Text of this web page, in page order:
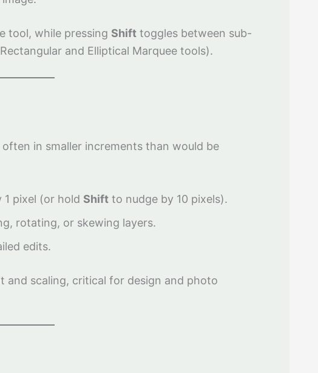
tool, while pressing Shift toggles between sub-
and Elliptical Marquee tools).
in smaller increments than would be
1 pixel (or hold Shift to nudge by 10 pixels).
rotating, or skewing layers.
edits.
and scaling, critical for design and photo